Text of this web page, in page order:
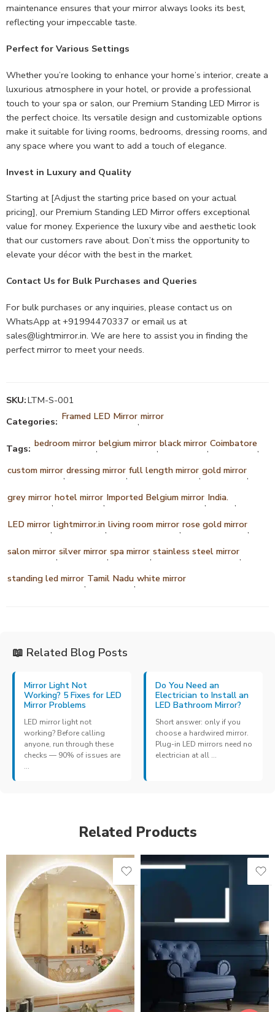
maintenance ensures that your mirror always looks its best,
reflecting your impeccable taste.
Perfect for Various Settings
Whether you’re looking to enhance your home’s interior, create a
luxurious atmosphere in your hotel, or provide a professional
touch to your spa or salon, our Premium Standing LED Mirror is
the perfect choice. Its versatile design and customizable options
make it suitable for living rooms, bedrooms, dressing rooms, and
any space where you want to add a touch of elegance.
Invest in Luxury and Quality
Starting at [Adjust the starting price based on your actual
pricing], our Premium Standing LED Mirror offers exceptional
value for money. Experience the luxury vibe and aesthetic look
that our customers rave about. Don’t miss the opportunity to
elevate your décor with the best in the market.
Contact Us for Bulk Purchases and Queries
For bulk purchases or any inquiries, please contact us on
WhatsApp at +91994470337 or email us at
sales@lightmirror.in. We are here to assist you in finding the
perfect mirror to meet your needs.
SKU:LTM-S-001
Categories: Framed LED Mirror,mirror
Tags: bedroom mirror,belgium mirror,black mirror,Coimbatore,
custom mirror,dressing mirror,full length mirror,gold mirror,
grey mirror,hotel mirror, Imported Belgium mirror, India. ,
LED mirror,lightmirror.in,living room mirror,rose gold mirror,
salon mirror,silver mirror,spa mirror,stainless steel mirror,
standing led mirror, Tamil Nadu,white mirror
📖 Related Blog Posts
Mirror Light Not
Working? 5 Fixes for LED
Mirror Problems
LED mirror light not
working? Before calling
anyone, run through these
checks — 90% of issues are
...
Do You Need an
Electrician to Install an
LED Bathroom Mirror?
Short answer: only if you
choose a hardwired mirror.
Plug-in LED mirrors need no
electrician at all ...
Related Products